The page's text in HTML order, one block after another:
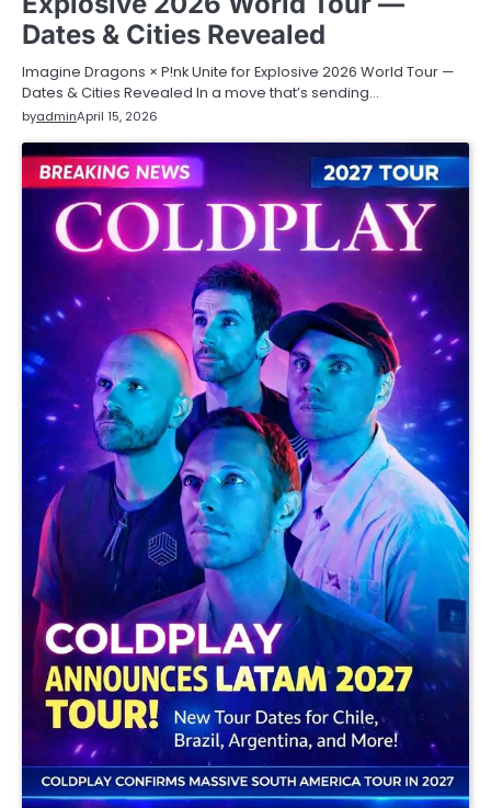
Dates & Cities Revealed
Imagine Dragons × P!nk Unite for Explosive 2026 World Tour —
Dates & Cities Revealed In a move that’s sending…
byadminApril 15, 2026